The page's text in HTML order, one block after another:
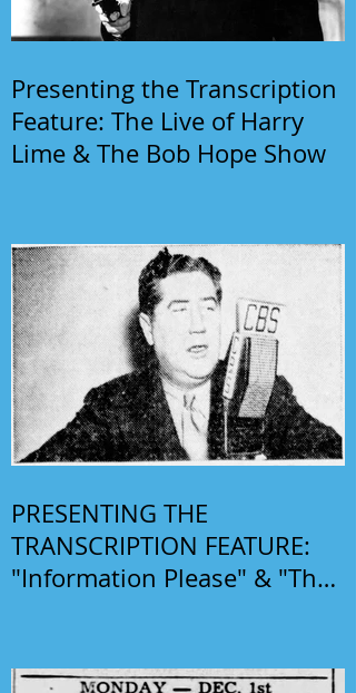
Presenting the Transcription
Feature: The Live of Harry
Lime & The Bob Hope Show
PRESENTING THE
TRANSCRIPTION FEATURE:
"Information Please" & "The